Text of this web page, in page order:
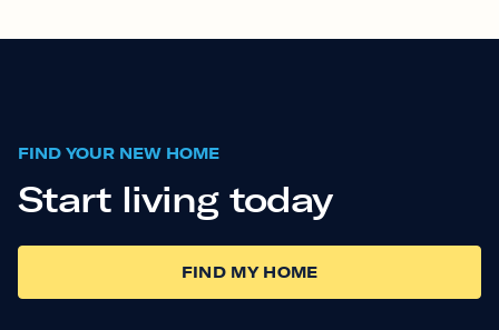
FIND YOUR NEW HOME
Start living today
FIND MY HOME